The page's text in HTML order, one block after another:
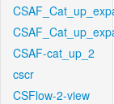
CSAF-cat_up_2
cscr
CSFlow-2-view